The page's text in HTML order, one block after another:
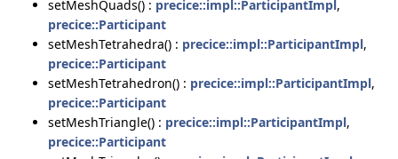
setMeshQuads() : precice::impl::ParticipantImpl,
precice::Participant
setMeshTetrahedra() : precice::impl::ParticipantImpl,
precice::Participant
setMeshTetrahedron() : precice::impl::ParticipantImpl,
precice::Participant
setMeshTriangle() : precice::impl::ParticipantImpl,
precice::Participant